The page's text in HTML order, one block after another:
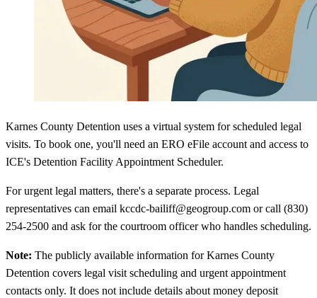
Karnes County Detention uses a virtual system for scheduled legal
visits. To book one, you'll need an ERO eFile account and access to
ICE's Detention Facility Appointment Scheduler.
For urgent legal matters, there's a separate process. Legal
representatives can email kccdc-bailiff@geogroup.com or call (830)
254-2500 and ask for the courtroom officer who handles scheduling.
Note: The publicly available information for Karnes County
Detention covers legal visit scheduling and urgent appointment
contacts only. It does not include details about money deposit